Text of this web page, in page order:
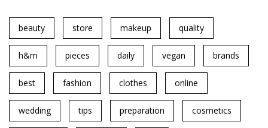
beauty store makeup quality
h&m pieces daily vegan brands
best fashion clothes online
wedding tips preparation cosmetics